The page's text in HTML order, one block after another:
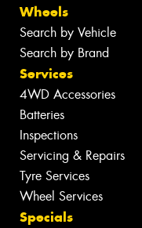
Wheels
Search by Vehicle
Search by Brand
Services
4WD Accessories
Batteries
Inspections
Servicing & Repairs
Tyre Services
Wheel Services
Specials